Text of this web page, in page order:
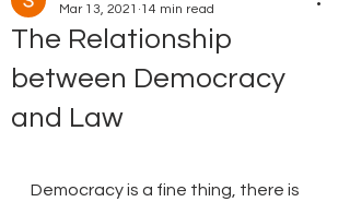
The Relationship
between Democracy
and Law
Mar 13, 2021 14 min read
Democracy is a fine thing, there is